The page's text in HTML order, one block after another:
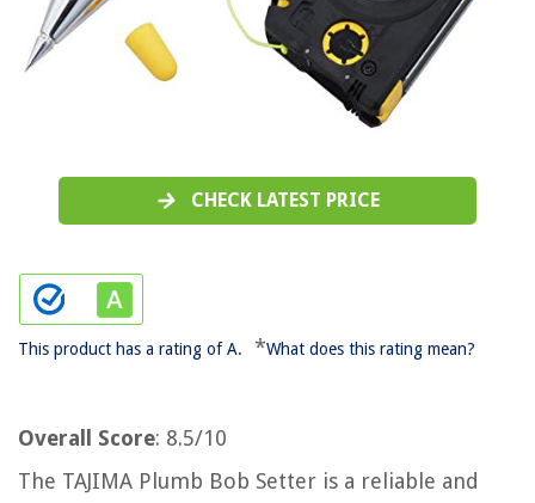
CHECK LATEST PRICE
This product has a rating of A. *What does this rating mean?
Overall Score: 8.5/10
The TAJIMA Plumb Bob Setter is a reliable and